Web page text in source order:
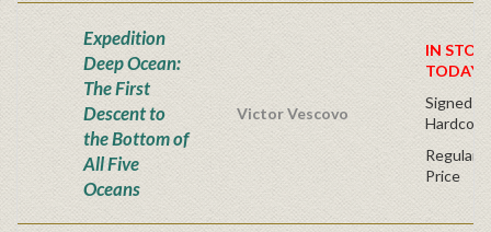
Expedition
Deep Ocean:
The First
Descent to
the Bottom of
All Five
Oceans
Victor Vescovo
IN
TODAY!
Signed
Regular
Price